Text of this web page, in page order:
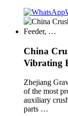
China
Vibrating
Zhejiang
of the most
auxiliary
parts …